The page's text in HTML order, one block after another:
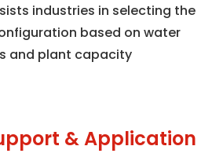
industries in selecting the
based on water
and plant capacity
& Application